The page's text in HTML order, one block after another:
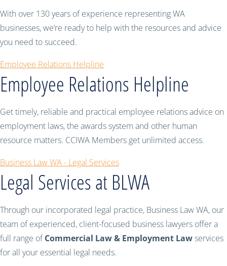
With over 130 years of experience representing WA
businesses, we’re ready to help with the resources and advice
you need to succeed.
Employee Relations Helpline
Employee Relations Helpline
Get timely, reliable and practical employee relations advice on
employment laws, the awards system and other human
resource matters. CCIWA Members get unlimited access.
Business Law WA - Legal Services
Legal Services at BLWA
Through our incorporated legal practice, Business Law WA, our
team of experienced, client-focused business lawyers offer a
full range ofCommercial Law & Employment Lawservices
for all your essential legal needs.